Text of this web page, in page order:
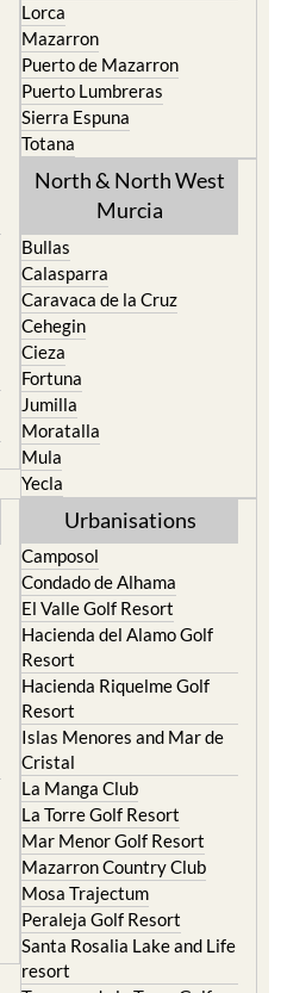
Lorca
Mazarron
Puerto de Mazarron
Puerto Lumbreras
Sierra Espuna
Totana
North & North West
Murcia
Bullas
Calasparra
Caravaca de la Cruz
Cehegin
Cieza
Fortuna
Jumilla
Moratalla
Mula
Yecla
Urbanisations
Camposol
Condado de Alhama
El Valle Golf Resort
Hacienda del Alamo Golf
Resort
Hacienda Riquelme Golf
Resort
Islas Menores and Mar de
Cristal
La Manga Club
La Torre Golf Resort
Mar Menor Golf Resort
Mazarron Country Club
Mosa Trajectum
Peraleja Golf Resort
Santa Rosalia Lake and Life
resort